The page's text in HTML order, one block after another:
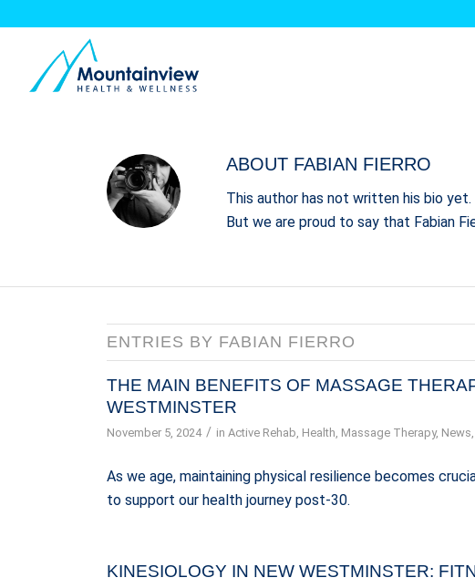
ABOUT FABIAN FIERRO
This author has not written his bio yet.
But we are proud to say that Fabian
ENTRIES BY FABIAN FIERRO
THE MAIN BENEFITS OF MASSAGE
WESTMINSTER
November 5, 2024 / inActive Rehab, Health, Massage Therapy, News,
As we age, maintaining physical resilience becomes
to support our health journey post-30.
KINESIOLOGY IN NEW WESTMINSTER: